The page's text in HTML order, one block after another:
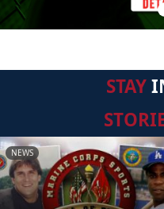
STAY
NEWS